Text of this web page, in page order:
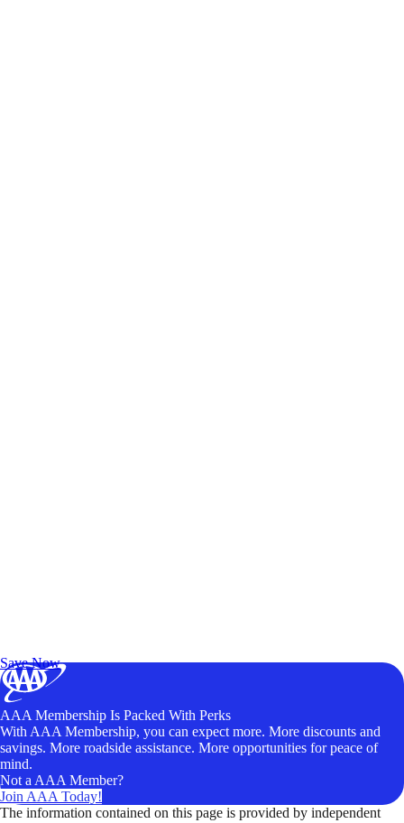
Save Now
AAA Membership Is Packed With Perks
With AAA Membership, you can expect more. More discounts and
savings. More roadside assistance. More opportunities for peace of
mind.
Not a AAA Member?
Join AAA Today!
The information contained on this page is provided by independent